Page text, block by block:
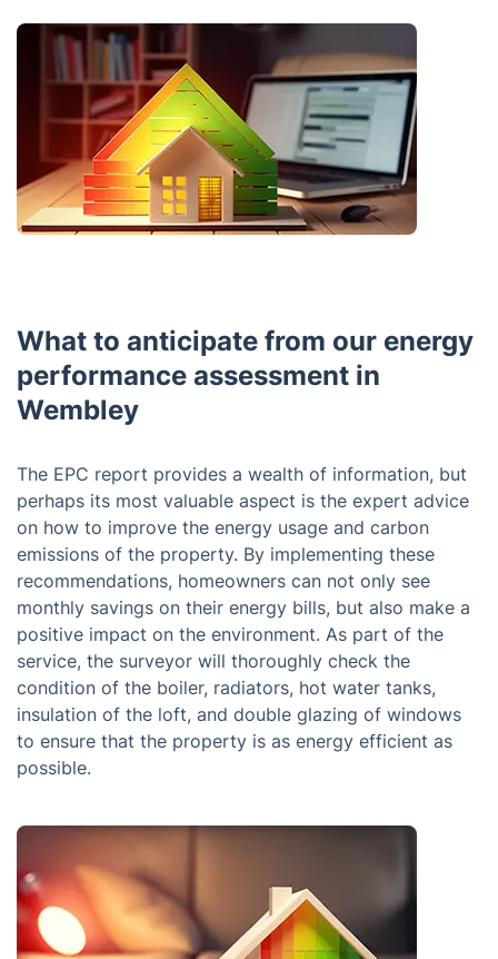
What to anticipate from our energy
performance assessment in
Wembley
The EPC report provides a wealth of information, but
perhaps its most valuable aspect is the expert advice
on how to improve the energy usage and carbon
emissions of the property. By implementing these
recommendations, homeowners can not only see
monthly savings on their energy bills, but also make a
positive impact on the environment. As part of the
service, the surveyor will thoroughly check the
condition of the boiler, radiators, hot water tanks,
insulation of the loft, and double glazing of windows
to ensure that the property is as energy efficient as
possible.